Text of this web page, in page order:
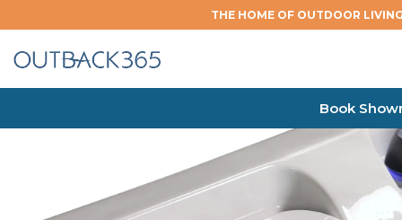
THE HOME OF OUTDOOR
Book